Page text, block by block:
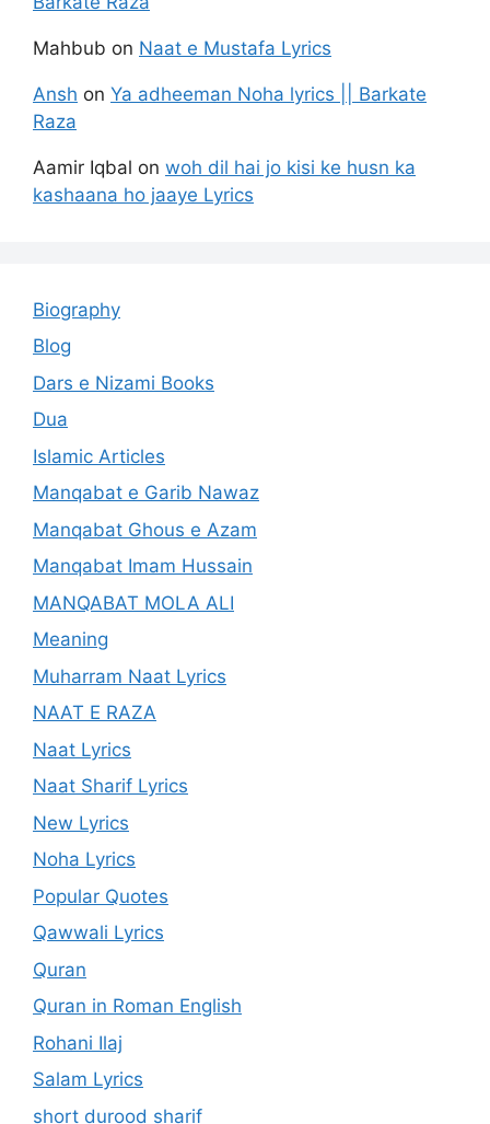
Mahbub on Naat e Mustafa Lyrics
Ansh on Ya adheeman Noha lyrics || Barkate
Raza
Aamir Iqbal on woh dil hai jo kisi ke husn ka
kashaana ho jaaye Lyrics
Biography
Blog
Dars e Nizami Books
Dua
Islamic Articles
Manqabat e Garib Nawaz
Manqabat Ghous e Azam
Manqabat Imam Hussain
MANQABAT MOLA ALI
Meaning
Muharram Naat Lyrics
NAAT E RAZA
Naat Lyrics
Naat Sharif Lyrics
New Lyrics
Noha Lyrics
Popular Quotes
Qawwali Lyrics
Quran
Quran in Roman English
Rohani Ilaj
Salam Lyrics
short durood sharif